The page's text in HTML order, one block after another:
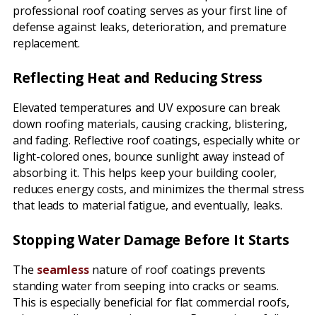
professional roof coating serves as your first line of
defense against leaks, deterioration, and premature
replacement.
Reflecting Heat and Reducing Stress
Elevated temperatures and UV exposure can break
down roofing materials, causing cracking, blistering,
and fading. Reflective roof coatings, especially white or
light-colored ones, bounce sunlight away instead of
absorbing it. This helps keep your building cooler,
reduces energy costs, and minimizes the thermal stress
that leads to material fatigue, and eventually, leaks.
Stopping Water Damage Before It Starts
The seamlessnature of roof coatings prevents
standing water from seeping into cracks or seams.
This is especially beneficial for flat commercial roofs,